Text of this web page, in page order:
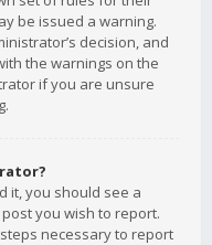
be issued a warning.
decision, and
the warnings on the
if you are unsure
it, you should see a
you wish to report.
necessary to report